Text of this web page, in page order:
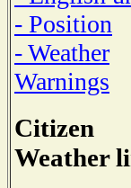
- Position
- Weather
Warnings
Citizen
Weather